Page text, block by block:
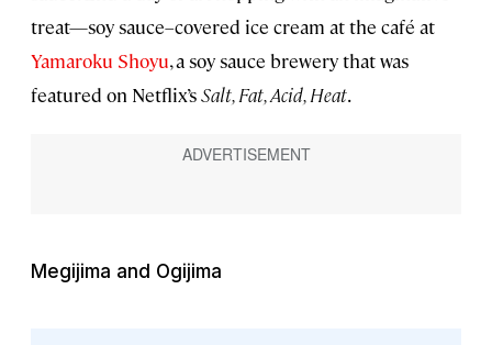
treat—soy sauce–covered ice cream at the café at
Yamaroku Shoyu, a soy sauce brewery that was
featured on Netflix’sSalt, Fat, Acid, Heat.
Megijima and Ogijima